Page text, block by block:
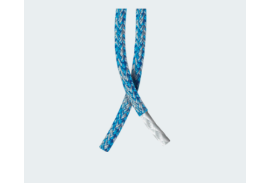
CONTACT US FOR AVAILABILITY